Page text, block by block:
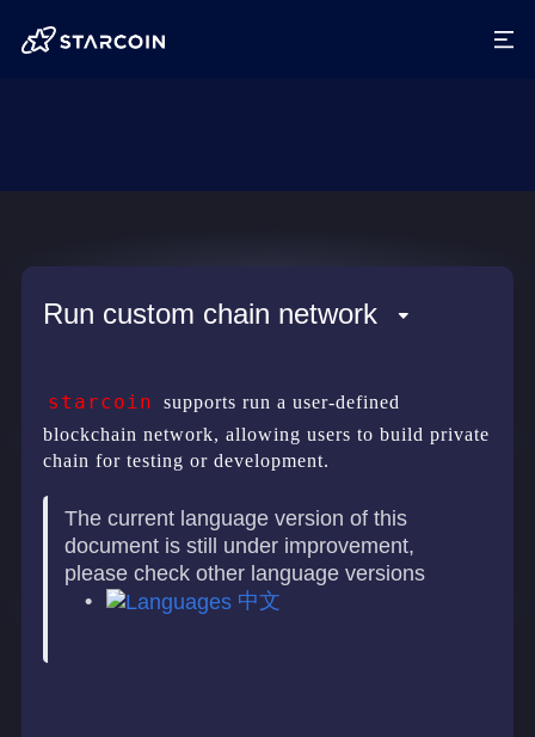
Run custom chain network
starcoin
supports run a user-defined
blockchain network, allowing users to build private
chain for testing or development.
The current language version of this
document is still under improvement,
please check other language versions
中文